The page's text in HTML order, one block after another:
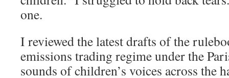
one.
I reviewed the latest drafts of the
emissions trading regime under the
sounds of children’s voices across the